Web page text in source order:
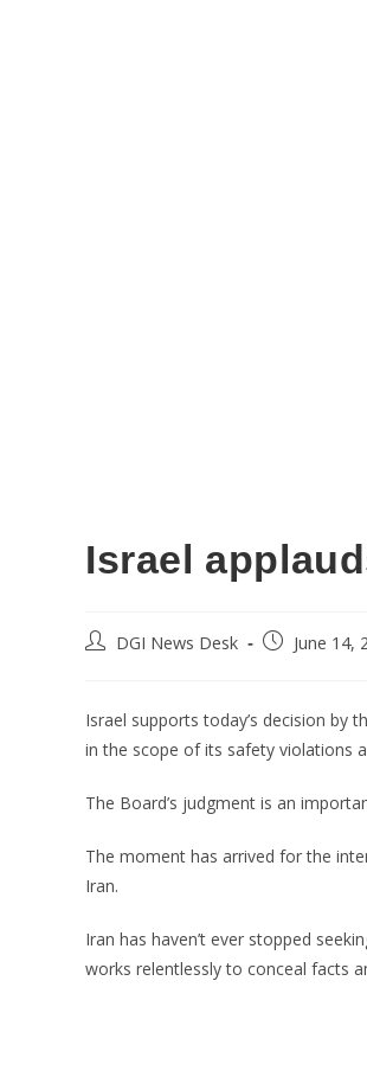
Israel
DGI News Desk June 14,
Israel supports today’s decision by
in the scope of its safety violations
The Board’s judgment is an
The moment has arrived for the
Iran.
Iran has haven’t ever stopped
works relentlessly to conceal facts